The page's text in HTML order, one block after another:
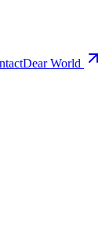
Dear World